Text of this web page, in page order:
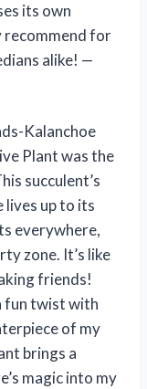
its own
recommend for
alike! —
Kalanchoe
Plant was the
succulent’s
lives up to its
everywhere,
zone. It’s like
friends!
fun twist with
of my
brings a
magic into my